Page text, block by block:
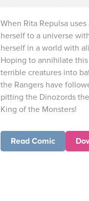
When Rita Repulsa
herself to a universe
herself in a world with
Hoping to annihilate
terrible creatures into
the Rangers have
pitting the Dinozords
King of the Monsters!
Read Comic